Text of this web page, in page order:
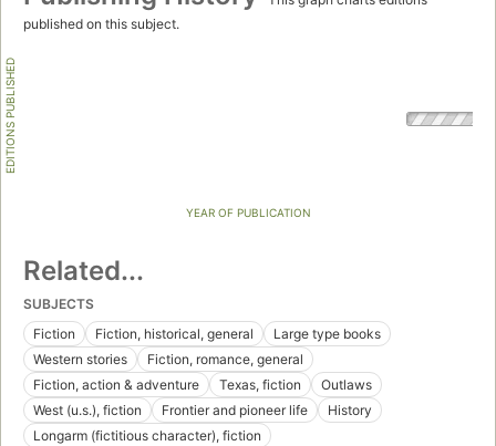
published on this subject.
EDITIONS PUBLISHED
YEAR OF PUBLICATION
Related...
SUBJECTS
Fiction
Fiction, historical, general
Large type books
Western stories
Fiction, romance, general
Fiction, action & adventure
Texas, fiction
Outlaws
West (u.s.), fiction
Frontier and pioneer life
History
Longarm (fictitious character), fiction